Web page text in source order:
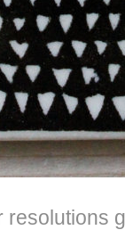
resolutions